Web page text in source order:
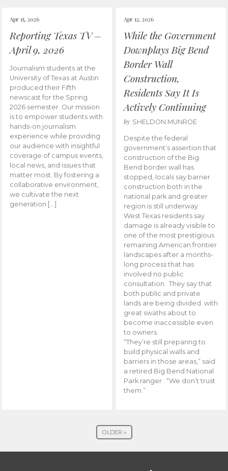
Apr 15, 2026
Reporting Texas TV –
April 9, 2026
Journalism students at the
University of Texas at Austin
produced their Fifth
newscast for the Spring
2026 semester. Our mission
is to empower students with
hands-on journalism
experience while providing
our audience with insightful
coverage of campus events,
local news, and issues that
matter most. By fostering a
collaborative environment,
we cultivate the next
generation […]
Apr 12, 2026
While the Government
Downplays Big Bend
Border Wall
Construction,
Residents Say It Is
Actively Continuing
by SHELDON MUNROE
Despite the federal
government’s assertion that
construction of the Big
Bend border wall has
stopped, locals say barrier
construction both in the
national park and greater
region is still underway.
West Texas residents say
damage is already visible to
one of the most prestigious
remaining American frontier
landscapes after a months-
long process that has
involved no public
consultation. They say that
both public and private
lands are being divided with
great swaths about to
become inaccessible even
to owners.
“They’re still preparing to
build physical walls and
barriers in those areas,” said
a retired Big Bend National
Park ranger . “We don’t trust
them.”
OLDER »